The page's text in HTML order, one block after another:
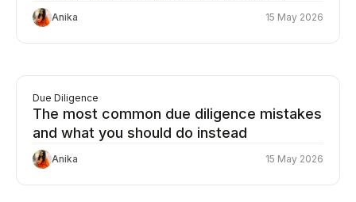
Anika 15 May 2026
Due Diligence
The most common due diligence mistakes
and what you should do instead
Anika 15 May 2026